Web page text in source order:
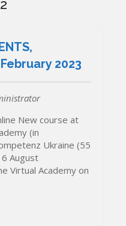
2023
New course at
(in
Ukraine (55
August
Virtual Academy on